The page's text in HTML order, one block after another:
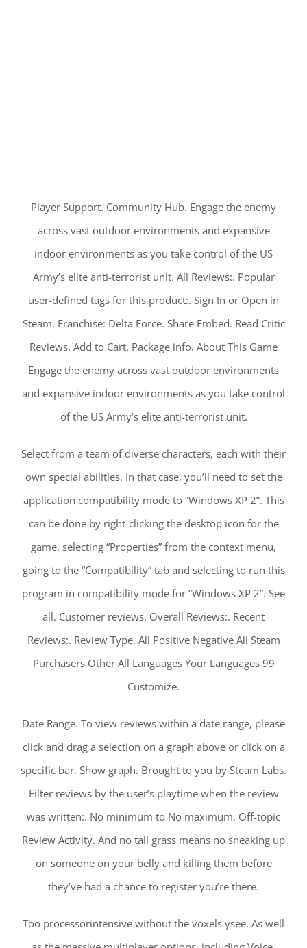
Player Support. Community Hub. Engage the enemy
across vast outdoor environments and expansive
indoor environments as you take control of the US
Army’s elite anti-terrorist unit. All Reviews:. Popular
user-defined tags for this product:. Sign In or Open in
Steam. Franchise: Delta Force. Share Embed. Read Critic
Reviews. Add to Cart. Package info. About This Game
Engage the enemy across vast outdoor environments
and expansive indoor environments as you take control
of the US Army’s elite anti-terrorist unit.
Select from a team of diverse characters, each with their
own special abilities. In that case, you’ll need to set the
application compatibility mode to “Windows XP 2”. This
can be done by right-clicking the desktop icon for the
game, selecting “Properties” from the context menu,
going to the “Compatibility” tab and selecting to run this
program in compatibility mode for “Windows XP 2”. See
all. Customer reviews. Overall Reviews:. Recent
Reviews:. Review Type. All Positive Negative All Steam
Purchasers Other All Languages Your Languages 99
Customize.
Date Range. To view reviews within a date range, please
click and drag a selection on a graph above or click on a
specific bar. Show graph. Brought to you by Steam Labs.
Filter reviews by the user’s playtime when the review
was written:. No minimum to No maximum. Off-topic
Review Activity. And no tall grass means no sneaking up
on someone on your belly and killing them before
they’ve had a chance to register you’re there.
Too processorintensive without the voxels ysee. As well